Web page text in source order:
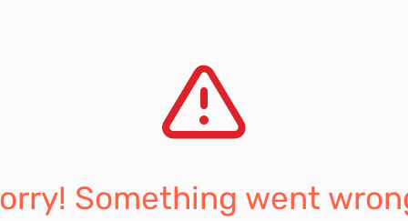
Something went